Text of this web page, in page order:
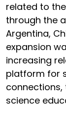
related to
through the
Argentina,
expansion
increasing
platform for
science